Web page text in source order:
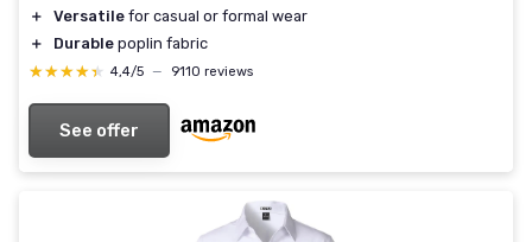
＋
Versatile for casual or formal wear
＋
Durable poplin fabric
★★★★★
★★★★★ 4,4/5 — 9110 reviews
See offer